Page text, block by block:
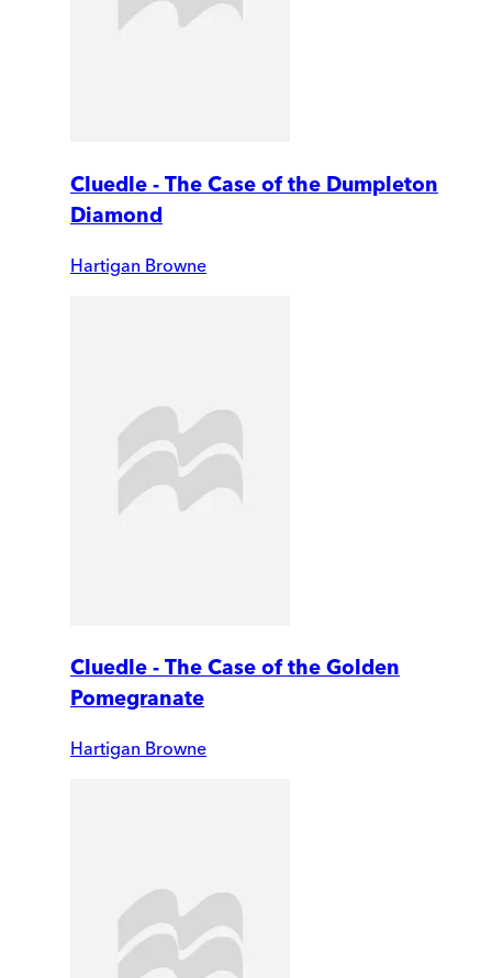
Cluedle - The Case of the Dumpleton
Diamond
Hartigan Browne
Cluedle - The Case of the Golden
Pomegranate
Hartigan Browne